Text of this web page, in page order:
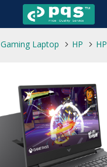
Gaming Laptop HP